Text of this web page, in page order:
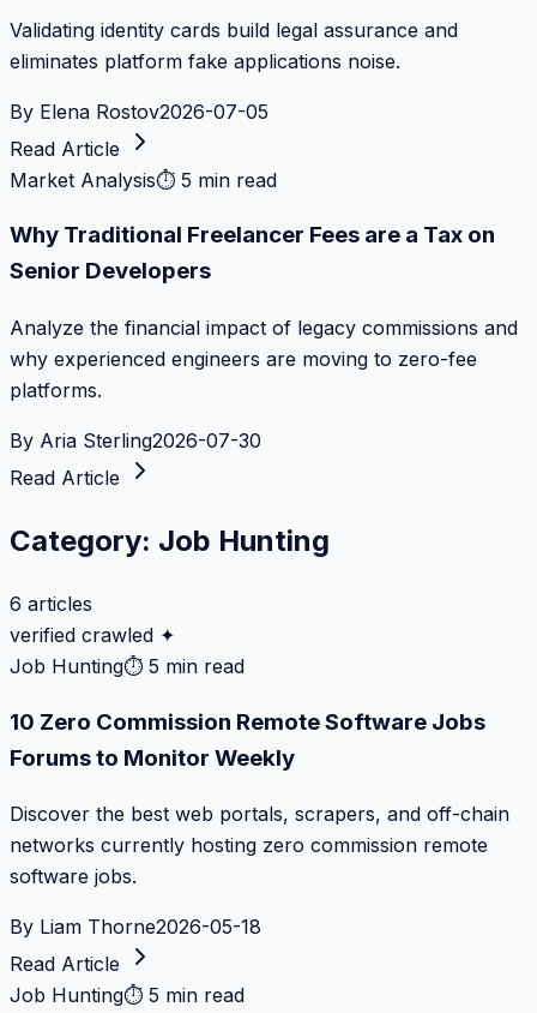
Validating identity cards build legal assurance and
eliminates platform fake applications noise.
By Elena Rostov2026-07-05
Read Article
Market Analysis⏱ 5 min read
Why Traditional Freelancer Fees are a Tax on
Senior Developers
Analyze the financial impact of legacy commissions and
why experienced engineers are moving to zero-fee
platforms.
By Aria Sterling2026-07-30
Read Article
Category: Job Hunting
6 articles
verified crawled ✦
Job Hunting⏱ 5 min read
10 Zero Commission Remote Software Jobs
Forums to Monitor Weekly
Discover the best web portals, scrapers, and off-chain
networks currently hosting zero commission remote
software jobs.
By Liam Thorne2026-05-18
Read Article
Job Hunting⏱ 5 min read